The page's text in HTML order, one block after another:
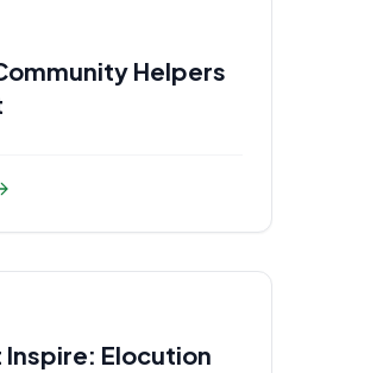
Helpers
Inspire: Elocution